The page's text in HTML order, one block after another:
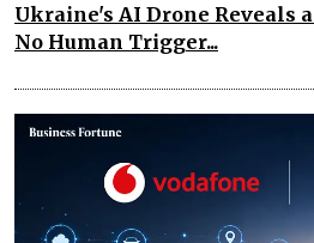
Ukraine's AI Drone Reveals
No Human Trigger...